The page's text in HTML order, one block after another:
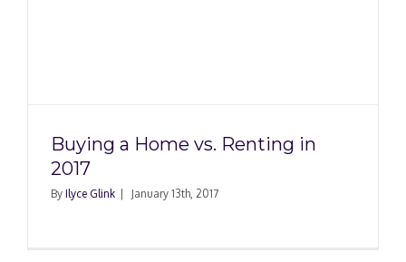
Buying a Home vs. Renting in
2017
By Ilyce Glink January 13th, 2017